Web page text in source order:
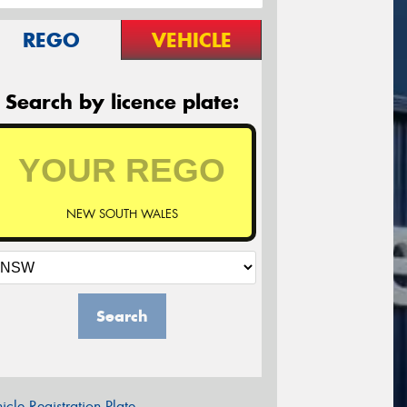
REGO VEHICLE
Search by licence plate:
NEW SOUTH WALES
Search